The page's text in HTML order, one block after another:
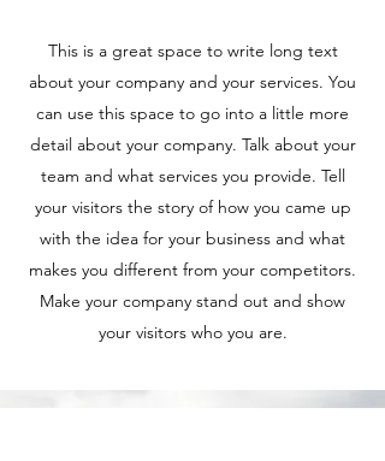
This is a great space to write long text
about your company and your services. You
can use this space to go into a little more
detail about your company. Talk about your
team and what services you provide. Tell
your visitors the story of how you came up
with the idea for your business and what
makes you different from your competitors.
Make your company stand out and show
your visitors who you are.